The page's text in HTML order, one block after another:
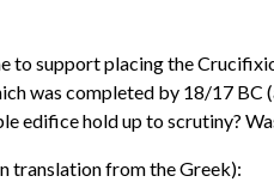
support placing the
was completed by 18/17
edifice hold up to scrutiny?
translation from the Greek):